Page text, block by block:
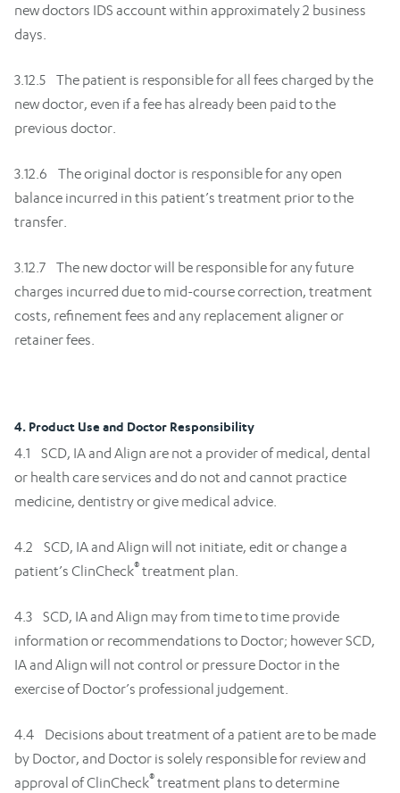
new doctors IDS account within approximately 2 business
days.
3.12.5 The patient is responsible for all fees charged by the
new doctor, even if a fee has already been paid to the
previous doctor.
3.12.6 The original doctor is responsible for any open
balance incurred in this patient’s treatment prior to the
transfer.
3.12.7 The new doctor will be responsible for any future
charges incurred due to mid-course correction, treatment
costs, refinement fees and any replacement aligner or
retainer fees.
4. Product Use and Doctor Responsibility
4.1 SCD, IA and Align are not a provider of medical, dental
or health care services and do not and cannot practice
medicine, dentistry or give medical advice.
4.2 SCD, IA and Align will not initiate, edit or change a
patient’s ClinCheck® treatment plan.
4.3 SCD, IA and Align may from time to time provide
information or recommendations to Doctor; however SCD,
IA and Align will not control or pressure Doctor in the
exercise of Doctor’s professional judgement.
4.4 Decisions about treatment of a patient are to be made
by Doctor, and Doctor is solely responsible for review and
approval of ClinCheck® treatment plans to determine